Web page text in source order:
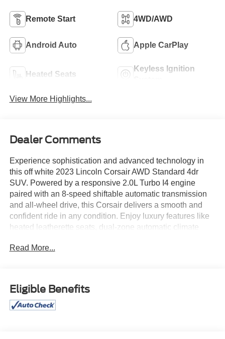
Remote Start 4WD/AWD
Android Auto Apple CarPlay
Heated Seats
Keyless Ignition
View More Highlights...
Dealer Comments
Experience sophistication and advanced technology in
this off white 2023 Lincoln Corsair AWD Standard 4dr
SUV. Powered by a responsive 2.0L Turbo I4 engine
paired with an 8-speed shiftable automatic transmission
and all-wheel drive, this Corsair delivers a smooth and
confident ride in any condition. Enjoy luxury features like
heated leatherette seats, dual-zone automatic climate
seamlessly connected with a 13.2-inch SYNC
first with Lincoln's advanced driver assistance suite: lane
keeping assist with blind spot integration, adaptive cruise
control with stop & go, intersection and pedestrian
Read More...
Eligible Benefits